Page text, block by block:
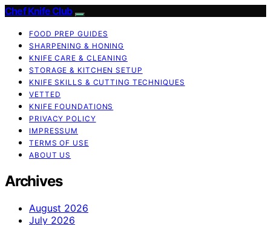
Chef Knife Club
FOOD PREP GUIDES
SHARPENING & HONING
KNIFE CARE & CLEANING
STORAGE & KITCHEN SETUP
KNIFE SKILLS & CUTTING TECHNIQUES
VETTED
KNIFE FOUNDATIONS
PRIVACY POLICY
IMPRESSUM
TERMS OF USE
ABOUT US
Archives
August 2026
July 2026